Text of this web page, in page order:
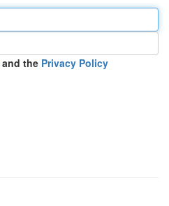
and the Privacy Policy